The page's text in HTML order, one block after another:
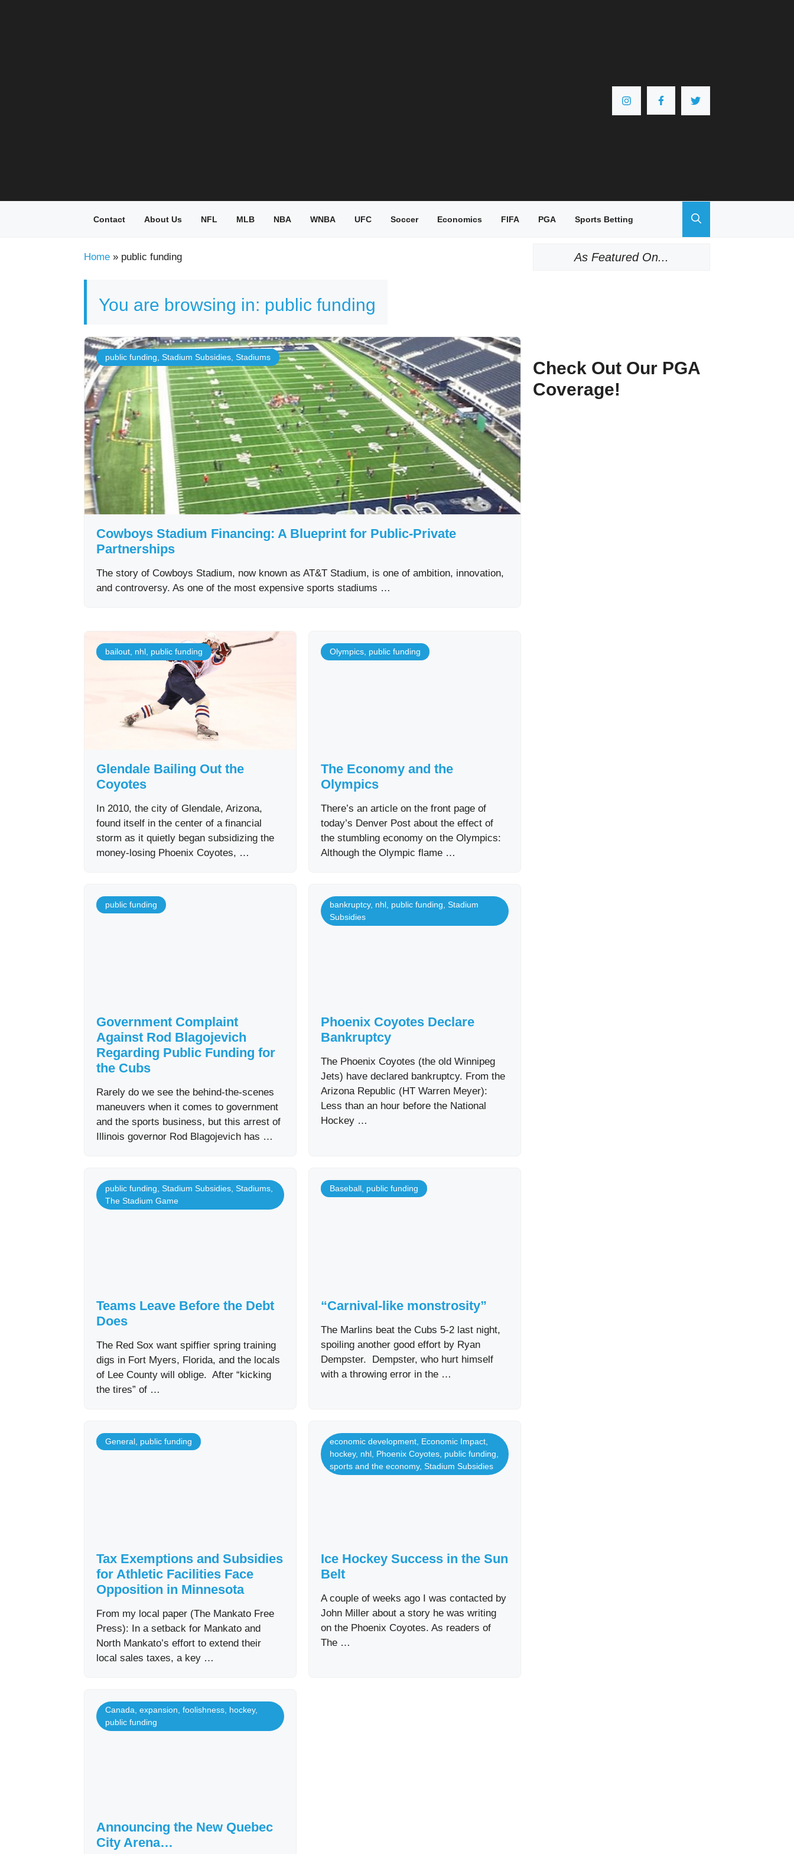
Contact About Us NFL MLB NBA WNBA UFC Soccer Economics FIFA PGA Sports Betting
Home » public funding
You are browsing in: public funding
public funding Stadium Subsidies Stadiums
Cowboys Stadium Financing: A Blueprint for Public-Private
Partnerships
The story of Cowboys Stadium, now known as AT&T Stadium, is one of ambition, innovation,
and controversy. As one of the most expensive sports stadiums …
bailout nhl public funding
Glendale Bailing Out the
Coyotes
In 2010, the city of Glendale, Arizona,
found itself in the center of a financial
storm as it quietly began subsidizing the
money-losing Phoenix Coyotes, …
Olympics public funding
The Economy and the
Olympics
There’s an article on the front page of
today’s Denver Post about the effect of
the stumbling economy on the Olympics:
Although the Olympic flame …
public funding
Government Complaint
Against Rod Blagojevich
Regarding Public Funding for
the Cubs
Rarely do we see the behind-the-scenes
maneuvers when it comes to government
and the sports business, but this arrest of
Illinois governor Rod Blagojevich has …
bankruptcy, nhl public funding Stadium
Subsidies
Phoenix Coyotes Declare
Bankruptcy
The Phoenix Coyotes (the old Winnipeg
Jets) have declared bankruptcy. From the
Arizona Republic (HT Warren Meyer):
Less than an hour before the National
Hockey …
public funding Stadium Subsidies Stadiums
The Stadium Game
Teams Leave Before the Debt
Does
The Red Sox want spiffier spring training
digs in Fort Myers, Florida, and the locals
of Lee County will oblige. After “kicking
the tires” of …
Baseball public funding
“Carnival-like monstrosity”
The Marlins beat the Cubs 5-2 last night,
spoiling another good effort by Ryan
Dempster. Dempster, who hurt himself
with a throwing error in the …
General public funding
Tax Exemptions and Subsidies
for Athletic Facilities Face
Opposition in Minnesota
From my local paper (The Mankato Free
Press): In a setback for Mankato and
North Mankato’s effort to extend their
local sales taxes, a key …
economic development Economic Impact
hockey, nhl Phoenix Coyotes public funding
sports and the economy, Stadium Subsidies
Ice Hockey Success in the Sun
Belt
A couple of weeks ago I was contacted by
John Miller about a story he was writing
on the Phoenix Coyotes. As readers of
The …
Canada expansion foolishness hockey,
public funding
Announcing the New Quebec
City Arena…
As Featured On...
Check Out Our PGA
Coverage!